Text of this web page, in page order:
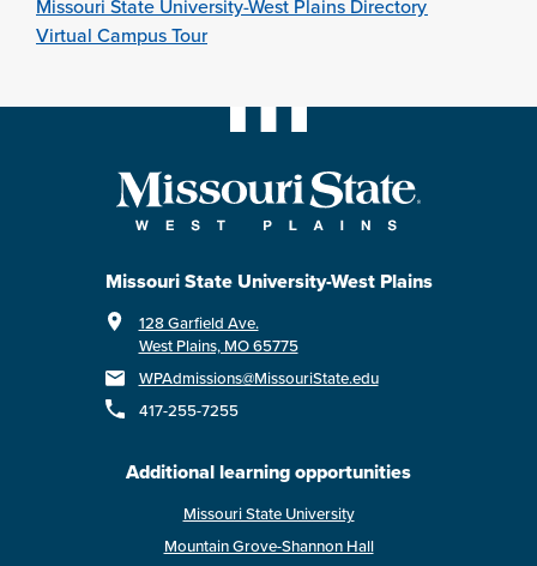
Missouri State University-West Plains Directory
Virtual Campus Tour
Missouri State University-West Plains
128 Garfield Ave.
West Plains, MO 65775
WPAdmissions@MissouriState.edu
417-255-7255
Additional learning opportunities
Missouri State University
Mountain Grove-Shannon Hall